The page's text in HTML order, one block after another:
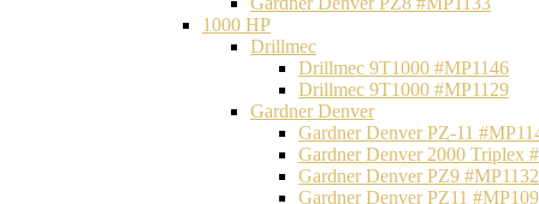
1000 HP
Drillmec
Drillmec 9T1000 #MP1146
Drillmec 9T1000 #MP1129
Gardner Denver
Gardner Denver PZ-11
Gardner Denver 2000 Triplex
Gardner Denver PZ9 #MP1132
Gardner Denver PZ11